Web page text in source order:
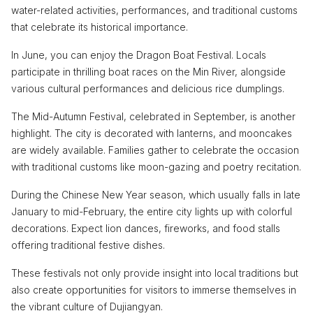
water-related activities, performances, and traditional customs
that celebrate its historical importance.
In June, you can enjoy the Dragon Boat Festival. Locals
participate in thrilling boat races on the Min River, alongside
various cultural performances and delicious rice dumplings.
The Mid-Autumn Festival, celebrated in September, is another
highlight. The city is decorated with lanterns, and mooncakes
are widely available. Families gather to celebrate the occasion
with traditional customs like moon-gazing and poetry recitation.
During the Chinese New Year season, which usually falls in late
January to mid-February, the entire city lights up with colorful
decorations. Expect lion dances, fireworks, and food stalls
offering traditional festive dishes.
These festivals not only provide insight into local traditions but
also create opportunities for visitors to immerse themselves in
the vibrant culture of Dujiangyan.